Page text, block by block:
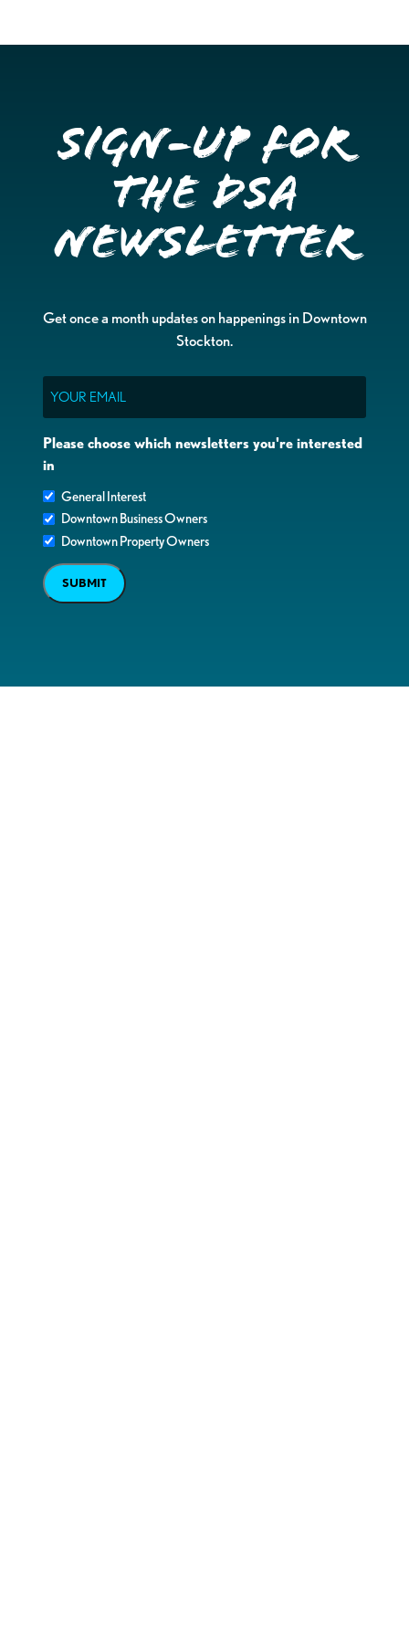
Sign-up for
the DSA
Newsletter
Get once a month updates on happenings in Downtown
Stockton.
Please choose which newsletters you're interested
in
General Interest
Downtown Business Owners
Downtown Property Owners
SUBMIT